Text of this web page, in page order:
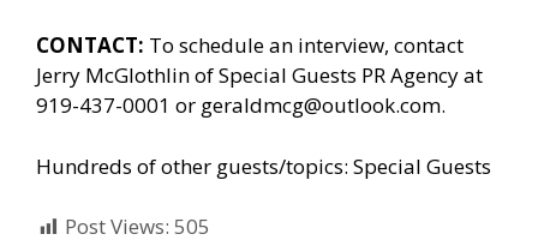
CONTACT: To schedule an interview, contact
Jerry McGlothlin ofSpecial Guests PR Agencyat
919-437-0001 or geraldmcg@outlook.com.
Hundreds of other guests/topics: Special Guests
Post Views: 505